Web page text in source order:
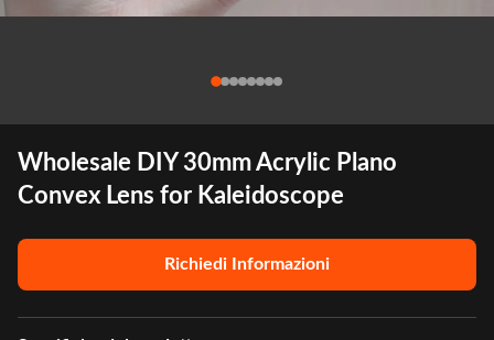
Wholesale DIY 30mm Acrylic Plano
Convex Lens for Kaleidoscope
Richiedi Informazioni